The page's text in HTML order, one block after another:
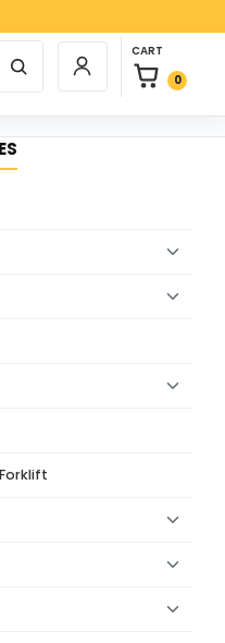
Login / Register
CART
0
0 items in